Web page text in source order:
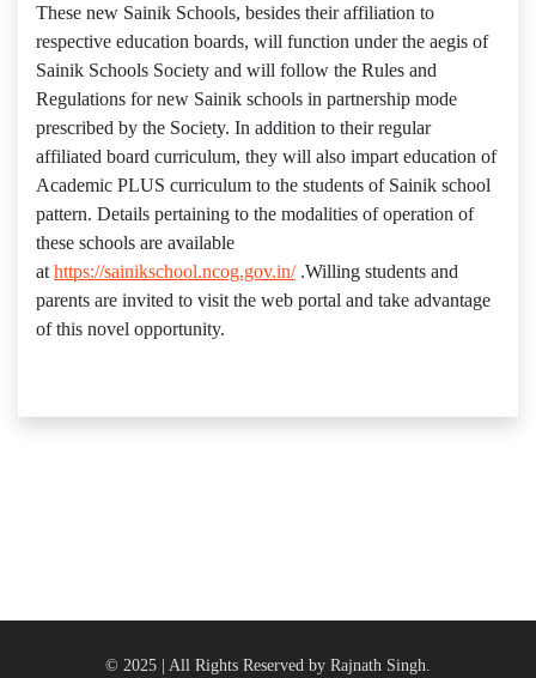
These new Sainik Schools, besides their affiliation to
respective education boards, will function under the aegis of
Sainik Schools Society and will follow the Rules and
Regulations for new Sainik schools in partnership mode
prescribed by the Society. In addition to their regular
affiliated board curriculum, they will also impart education of
Academic PLUS curriculum to the students of Sainik school
pattern. Details pertaining to the modalities of operation of
these schools are available
at https://sainikschool.ncog.gov.in/.Willing students and
parents are invited to visit the web portal and take advantage
of this novel opportunity.
© 2025 | All Rights Reserved by Rajnath Singh.